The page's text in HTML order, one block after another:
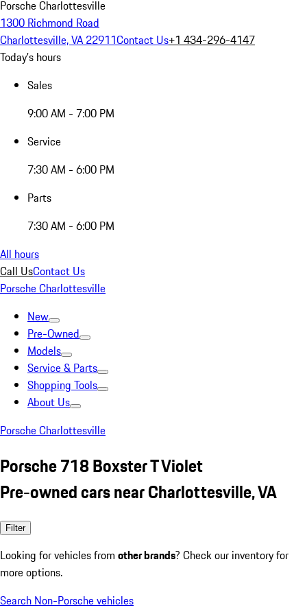
Porsche Charlottesville
1300 Richmond Road
Charlottesville, VA 22911Contact Us+1 434-296-4147
Today's hours
Sales
9:00 AM - 7:00 PM
Service
7:30 AM - 6:00 PM
Parts
7:30 AM - 6:00 PM
All hours
Call UsContact Us
Porsche Charlottesville
New
Pre-Owned
Models
Service & Parts
Shopping Tools
About Us
Porsche Charlottesville
Porsche 718 Boxster T Violet
Pre-owned cars near Charlottesville, VA
Filter
Looking for vehicles from other brands? Check our inventory for
more options.
Search Non-Porsche vehicles